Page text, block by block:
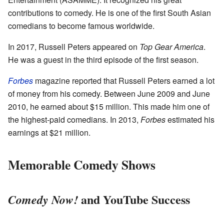
contributions to comedy. He is one of the first South Asian
comedians to become famous worldwide.
In 2017, Russell Peters appeared on Top Gear America.
He was a guest in the third episode of the first season.
Forbes magazine reported that Russell Peters earned a lot
of money from his comedy. Between June 2009 and June
2010, he earned about $15 million. This made him one of
the highest-paid comedians. In 2013, Forbesestimated his
earnings at $21 million.
Memorable Comedy Shows
Comedy Now!and YouTube Success